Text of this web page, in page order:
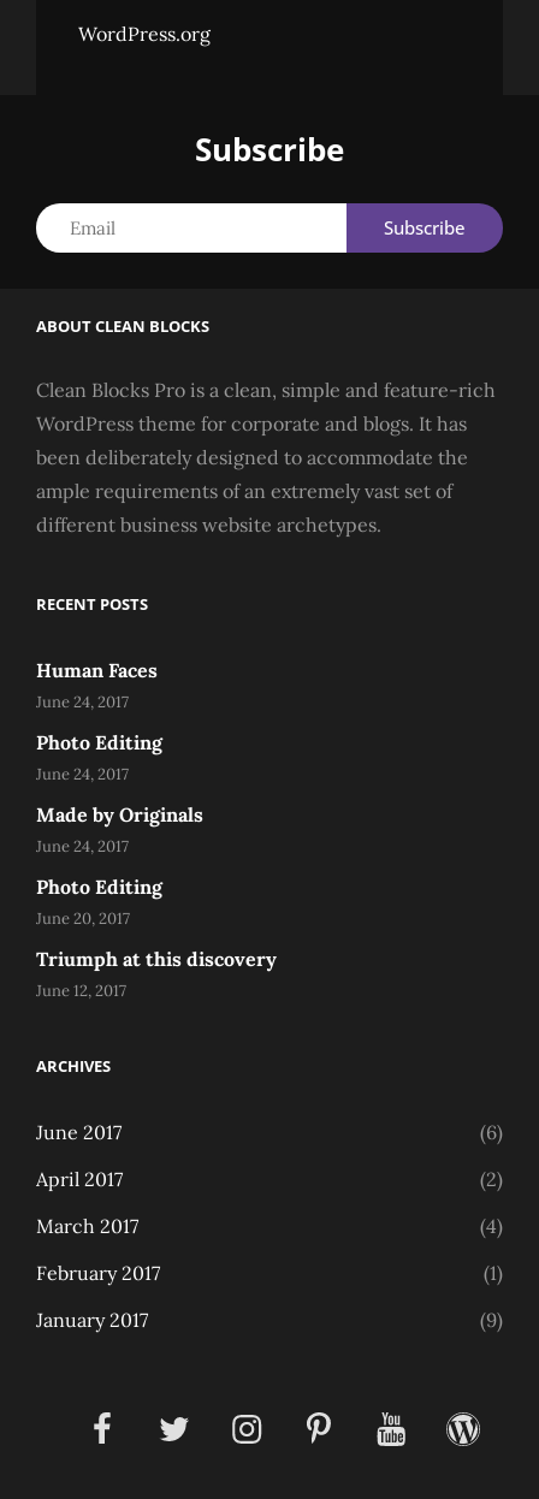
WordPress.org
Subscribe
ABOUT CLEAN BLOCKS
Clean Blocks Pro is a clean, simple and feature-rich
WordPress theme for corporate and blogs. It has
been deliberately designed to accommodate the
ample requirements of an extremely vast set of
different business website archetypes.
RECENT POSTS
Human Faces
June 24, 2017
Photo Editing
June 24, 2017
Made by Originals
June 24, 2017
Photo Editing
June 20, 2017
Triumph at this discovery
June 12, 2017
ARCHIVES
June 2017
(6)
April 2017
(2)
March 2017
(4)
February 2017
(1)
January 2017
(9)
facebook twitter instagram pinterest youtube wordpress